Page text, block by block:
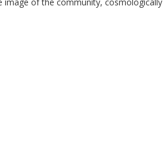
of the community,